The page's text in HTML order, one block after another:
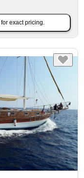
for exact pricing.